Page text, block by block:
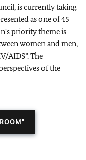
is currently taking
as one of 45
priority theme is
women and men,
AIDS”. The
of the